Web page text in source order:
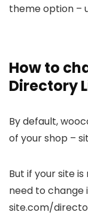
theme option –
How to
Directory
By default,
of your shop –
But if your site
need to change
site.com/